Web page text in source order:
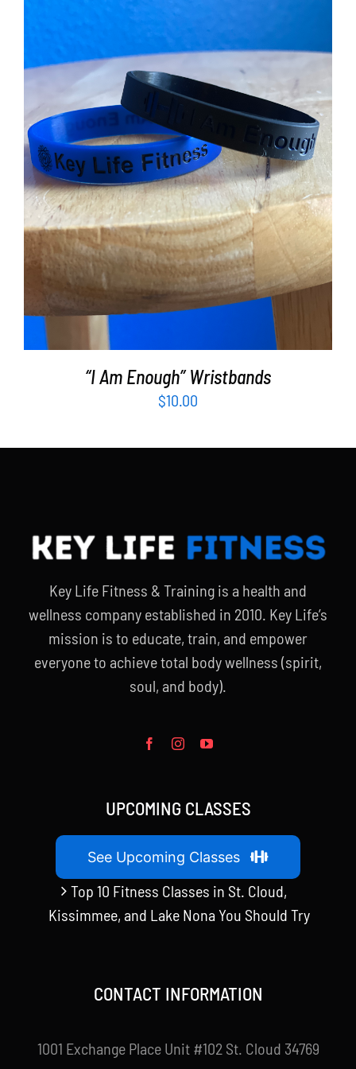
WooCommerce Cart
ADD TO CART / DETAILS
“I Am Enough” Wristbands
$10.00
Key Life Fitness & Training is a health and
wellness company established in 2010. Key Life’s
mission is to educate, train, and empower
everyone to achieve total body wellness (spirit,
soul, and body).
UPCOMING CLASSES
See Upcoming Classes
Top 10 Fitness Classes in St. Cloud,
Kissimmee, and Lake Nona You Should Try
CONTACT INFORMATION
1001 Exchange Place Unit #102 St. Cloud 34769